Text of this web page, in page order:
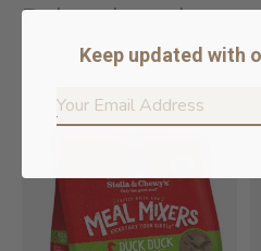
Related products
Keep updated with